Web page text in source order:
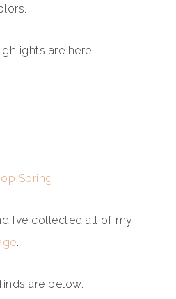
are here.
Spring
I’ve collected all of my
.
are below.